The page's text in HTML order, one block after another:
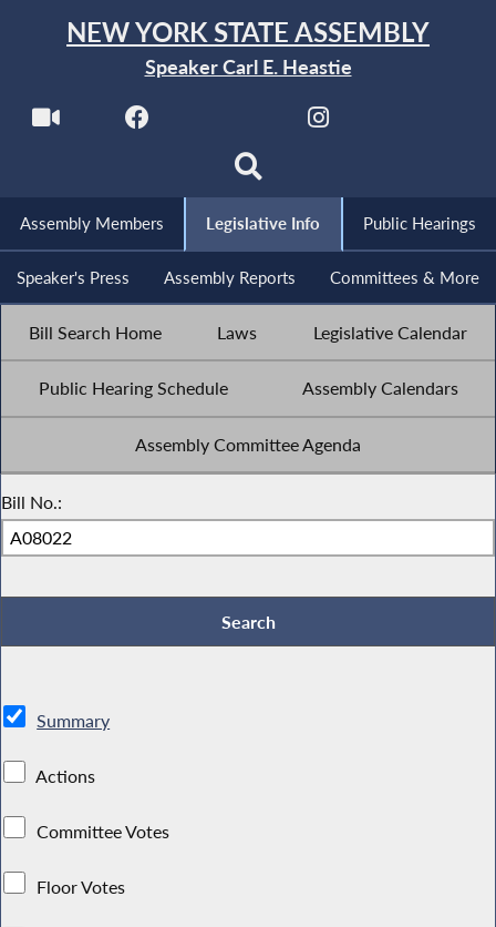
NEW YORK STATE ASSEMBLY
Speaker Carl E. Heastie
Assembly Members Legislative Info Public Hearings
Speaker's Press Assembly Reports Committees & More
Bill Search Home Laws Legislative Calendar
Public Hearing Schedule Assembly Calendars
Assembly Committee Agenda
Bill No.:
Summary
Actions
Committee Votes
Floor Votes